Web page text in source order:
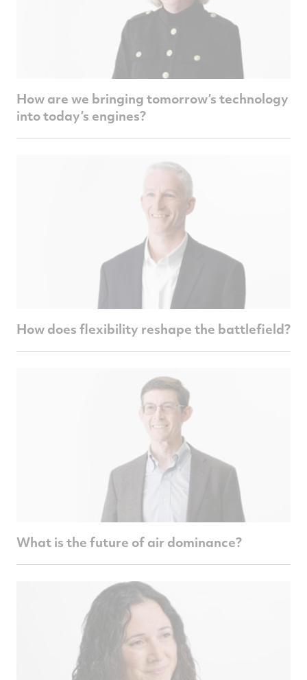
How are we bringing tomorrow’s technology
into today’s engines?
How does flexibility reshape the battlefield?
What is the future of air dominance?